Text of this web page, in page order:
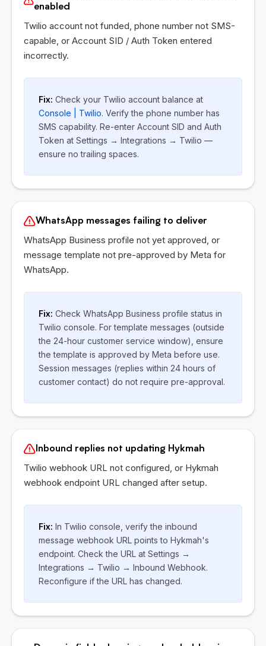
enabled
Twilio account not funded, phone number not SMS-
capable, or Account SID / Auth Token entered
incorrectly.
Fix: Check your Twilio account balance at
Console | Twilio. Verify the phone number has
SMS capability. Re-enter Account SID and Auth
Token at Settings → Integrations → Twilio —
ensure no trailing spaces.
WhatsApp messages failing to deliver
WhatsApp Business profile not yet approved, or
message template not pre-approved by Meta for
WhatsApp.
Fix: Check WhatsApp Business profile status in
Twilio console. For template messages (outside
the 24-hour customer service window), ensure
the template is approved by Meta before use.
Session messages (replies within 24 hours of
customer contact) do not require pre-approval.
Inbound replies not updating Hykmah
Twilio webhook URL not configured, or Hykmah
webhook endpoint URL changed after setup.
Fix: In Twilio console, verify the inbound
message webhook URL points to Hykmah's
endpoint. Check the URL at Settings →
Integrations → Twilio → Inbound Webhook.
Reconfigure if the URL has changed.